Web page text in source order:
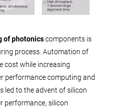
of photonicscomponents is
process. Automation of
cost while increasing
performance computing and
led to the advent of silicon
performance, silicon